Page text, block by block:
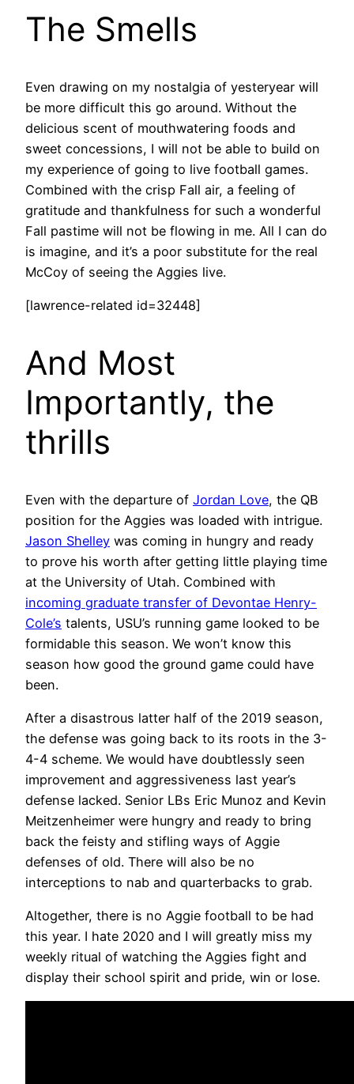
The Smells
Even drawing on my nostalgia of yesteryear will
be more difficult this go around. Without the
delicious scent of mouthwatering foods and
sweet concessions, I will not be able to build on
my experience of going to live football games.
Combined with the crisp Fall air, a feeling of
gratitude and thankfulness for such a wonderful
Fall pastime will not be flowing in me. All I can do
is imagine, and it’s a poor substitute for the real
McCoy of seeing the Aggies live.
[lawrence-related id=32448]
And Most
Importantly, the
thrills
Even with the departure of Jordan Love, the QB
position for the Aggies was loaded with intrigue.
Jason Shelley was coming in hungry and ready
to prove his worth after getting little playing time
at the University of Utah. Combined with
incoming graduate transfer of Devontae Henry-
Cole’s talents, USU’s running game looked to be
formidable this season. We won’t know this
season how good the ground game could have
been.
After a disastrous latter half of the 2019 season,
the defense was going back to its roots in the 3-
4-4 scheme. We would have doubtlessly seen
improvement and aggressiveness last year’s
defense lacked. Senior LBs Eric Munoz and Kevin
Meitzenheimer were hungry and ready to bring
back the feisty and stifling ways of Aggie
defenses of old. There will also be no
interceptions to nab and quarterbacks to grab.
Altogether, there is no Aggie football to be had
this year. I hate 2020 and I will greatly miss my
weekly ritual of watching the Aggies fight and
display their school spirit and pride, win or lose.